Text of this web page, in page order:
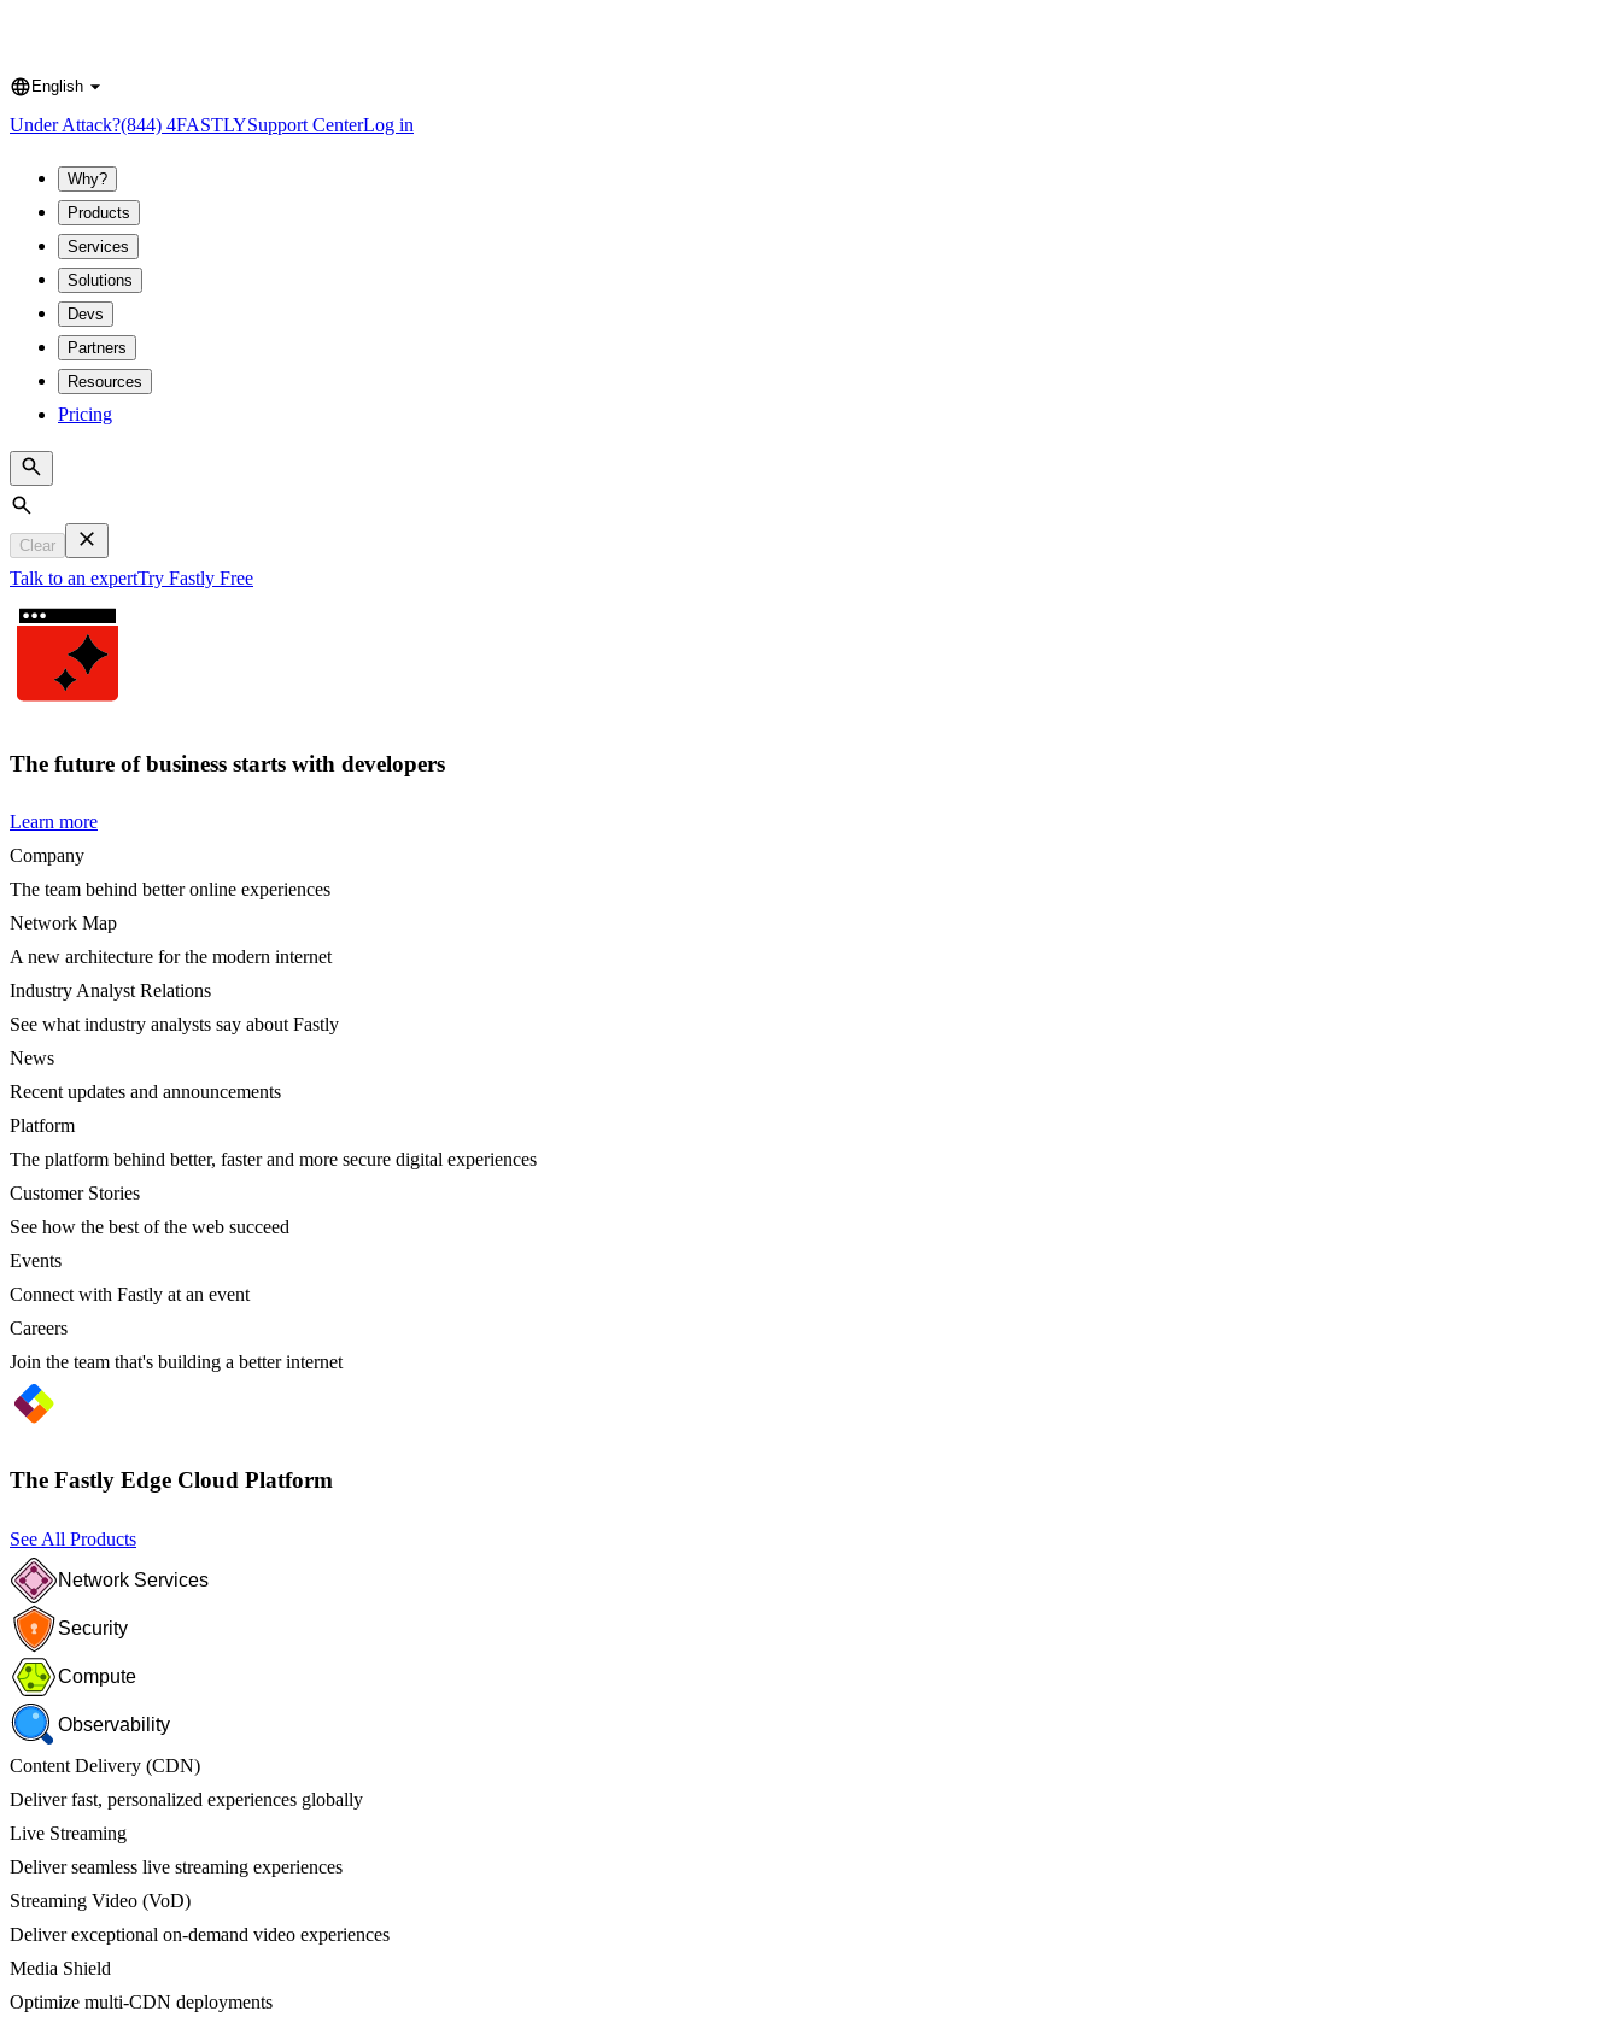
Language
English
Under Attack?(844) 4FASTLYSupport CenterLog in
Why?
Products
Services
Solutions
Devs
Partners
Resources
Pricing
Search
Clear
Talk to an expertTry Fastly Free
The future of business starts with developers
Learn more
Company
The team behind better online experiences
Network Map
A new architecture for the modern internet
Industry Analyst Relations
See what industry analysts say about Fastly
News
Recent updates and announcements
Platform
The platform behind better, faster and more secure digital experiences
Customer Stories
See how the best of the web succeed
Events
Connect with Fastly at an event
Careers
Join the team that's building a better internet
The Fastly Edge Cloud Platform
See All Products
Network Services
Security
Compute
Observability
Content Delivery (CDN)
Deliver fast, personalized experiences globally
Live Streaming
Deliver seamless live streaming experiences
Streaming Video (VoD)
Deliver exceptional on-demand video experiences
Media Shield
Optimize multi-CDN deployments